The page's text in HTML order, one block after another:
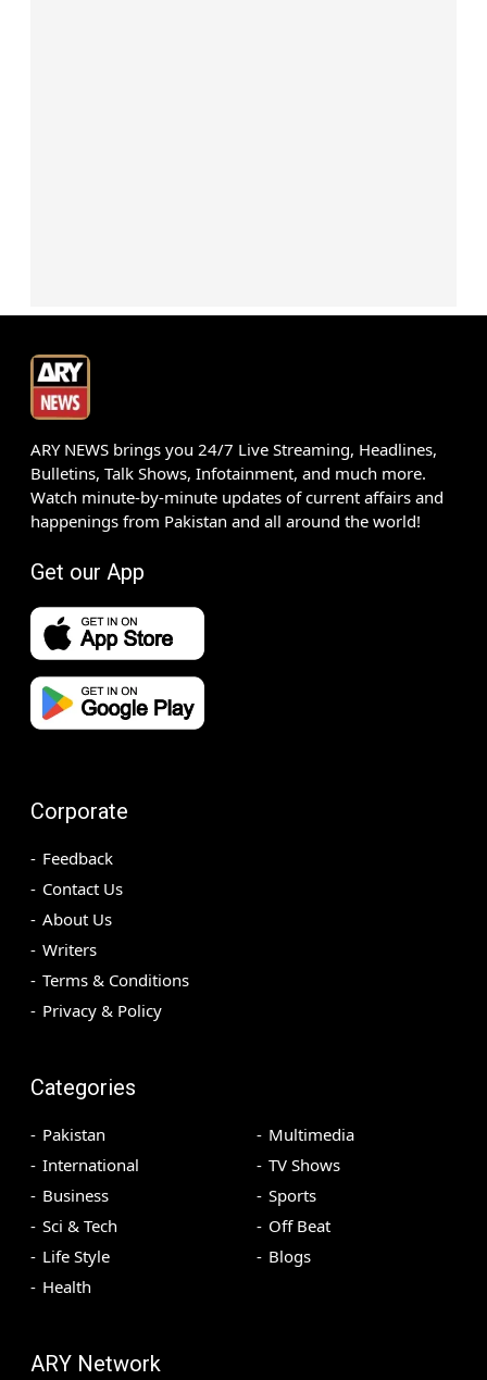
ARY NEWS brings you 24/7 Live Streaming, Headlines,
Bulletins, Talk Shows, Infotainment, and much more.
Watch minute-by-minute updates of current affairs and
happenings from Pakistan and all around the world!
Get our App
Corporate
Feedback
Contact Us
About Us
Writers
Terms & Conditions
Privacy & Policy
Categories
Pakistan
International
Business
Sci & Tech
Life Style
Health
Multimedia
TV Shows
Sports
Off Beat
Blogs
ARY Network